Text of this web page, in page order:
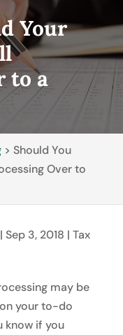
Your
to a
> Should You
Over to
Sep 3, 2018 | Tax
may be
your to-do
know if you